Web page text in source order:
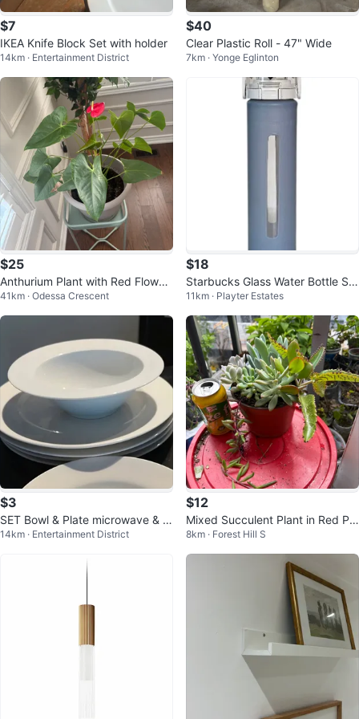
$7
IKEA Knife Block Set with holder
14km · Entertainment District
$40
Clear Plastic Roll - 47" Wide
7km · Yonge Eglinton
$25
Anthurium Plant with Red Flower
in a big sturdy pot w/saucer
41km · Odessa Crescent
$18
Starbucks Glass Water Bottle Sili
cone Cover 16 oz
11km · Playter Estates
$3
SET Bowl & Plate microwave & di
shwasher safe
14km · Entertainment District
$12
Mixed Succulent Plant in Red Po
t
8km · Forest Hill S